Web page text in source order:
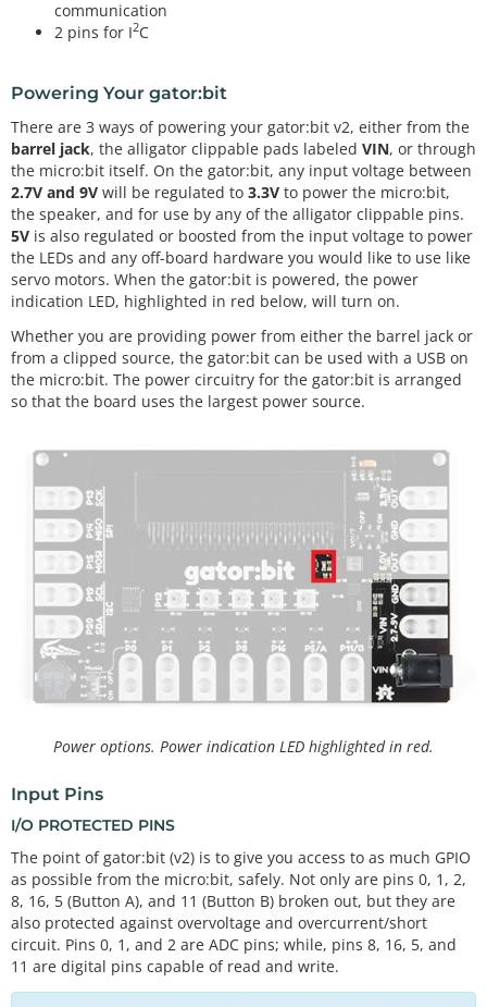
communication
2 pins for I2C
Powering Your gator:bit
There are 3 ways of powering your gator:bit v2, either from the
barrel jack, the alligator clippable pads labeled VIN, or through
the micro:bit itself. On the gator:bit, any input voltage between
2.7V and 9V will be regulated to 3.3V to power the micro:bit,
the speaker, and for use by any of the alligator clippable pins.
5V is also regulated or boosted from the input voltage to power
the LEDs and any off-board hardware you would like to use like
servo motors. When the gator:bit is powered, the power
indication LED, highlighted in red below, will turn on.
Whether you are providing power from either the barrel jack or
from a clipped source, the gator:bit can be used with a USB on
the micro:bit. The power circuitry for the gator:bit is arranged
so that the board uses the largest power source.
Power options. Power indication LED highlighted in red.
Input Pins
I/O PROTECTED PINS
The point of gator:bit (v2) is to give you access to as much GPIO
as possible from the micro:bit, safely. Not only are pins 0, 1, 2,
8, 16, 5 (Button A), and 11 (Button B) broken out, but they are
also protected against overvoltage and overcurrent/short
circuit. Pins 0, 1, and 2 are ADC pins; while, pins 8, 16, 5, and
11 are digital pins capable of read and write.